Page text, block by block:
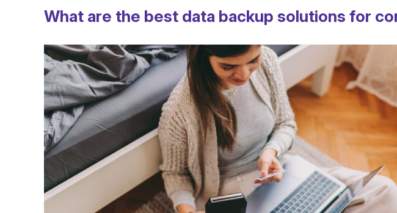
What are the best data backup solutions for